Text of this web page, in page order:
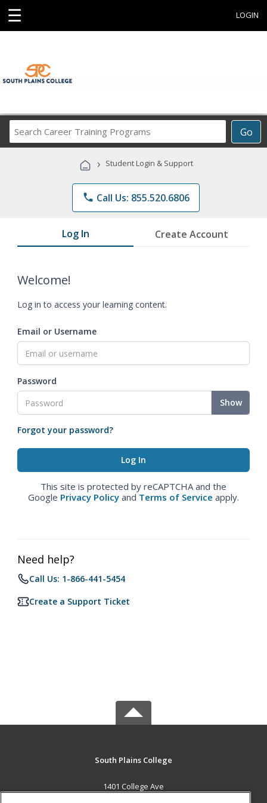
☰ LOGIN
Go
Career
Programs
› Student Login & Support
phone Call Us: 855.520.6806
Log In Create Account
Welcome!
Log in to access your learning content.
Email or Username
Password
Show
Forgot your password?
This site is protected by reCAPTCHA and the
Google Privacy Policy and Terms of Service apply.
Need help?
Call Us: 1-866-441-5454
Create a Support Ticket
South Plains College
1401 College Ave